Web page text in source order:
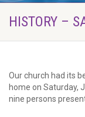
HISTORY –
Our church had its
home on Saturday,
nine persons